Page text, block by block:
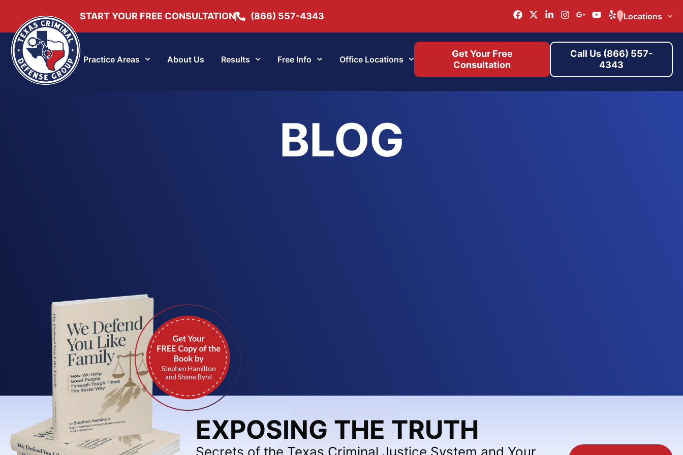
START YOUR FREE CONSULTATION (866) 557-4343 Locations
Practice Areas About Us Results Free Info Office Locations
Get Your Free
Consultation
Call Us (866) 557-
4343
BLOG
EXPOSING THE TRUTH
Secrets of the Texas Criminal Justice System and Your